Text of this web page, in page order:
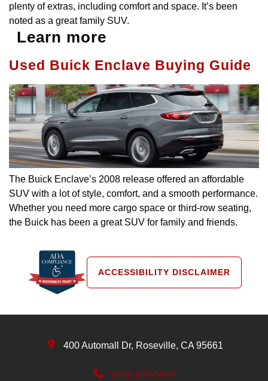
plenty of extras, including comfort and space. It’s been
noted as a great family SUV.
Learn more
Used Buick Enclave Buying Guide
The Buick Enclave’s 2008 release offered an affordable
SUV with a lot of style, comfort, and a smooth performance.
Whether you need more cargo space or third-row seating,
the Buick has been a great SUV for family and friends.
ACCESSIBILITY DISCLAIMER
400 Automall Dr, Roseville, CA 95661
(916) 878-5933